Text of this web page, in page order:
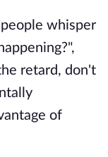
whisper
retard, don't
of